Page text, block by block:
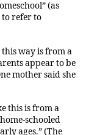
(as
to refer to
way is from a
appear to be
mother said she
this is from a
schooled
ages.” (The